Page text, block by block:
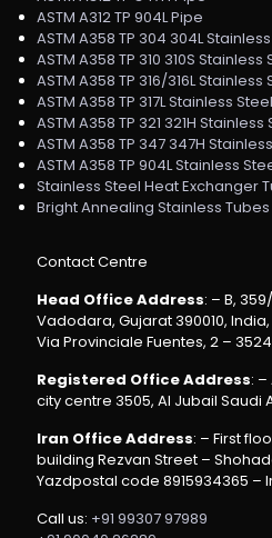
ASTM A312 TP 904L Pipe
ASTM A358 TP 304 304L
ASTM A358 TP 310 310S Stainless
ASTM A358 TP 316/316L Stainless
ASTM A358 TP 317L Stainless
ASTM A358 TP 321 321H Stainless
ASTM A358 TP 347 347H
ASTM A358 TP 904L Stainless
Stainless Steel Heat Exchanger
Bright Annealing Stainless Tubes
Contact Centre
Head Office Address: – B,
Vadodara, Gujarat 390010, India,
Via Provinciale Fuentes, 2 –
Registered Office Address:
city centre 3505, Al Jubail Saudi
Iran Office Address: – First
building Rezvan Street –
Yazdpostal code 8915934365 –
Call us: +91 99307 97989